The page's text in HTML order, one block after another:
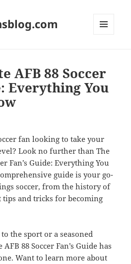
AFB 88 Soccer
Everything You
fan looking to take your
Look no further than The
Fan’s Guide: Everything You
guide is your go-
soccer, from the history of
tips and tricks for becoming
the sport or a seasoned
88 Soccer Fan’s Guide has
Want to learn more about